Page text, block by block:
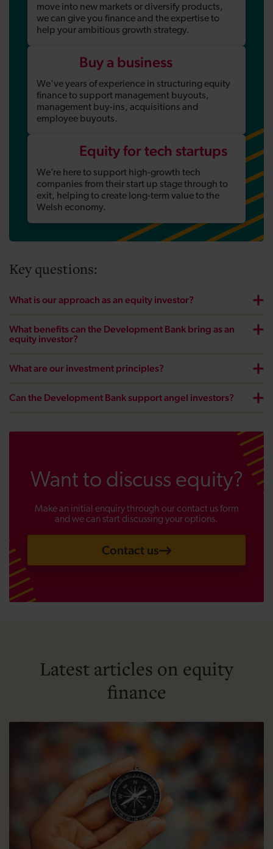
move into new markets or diversify products,
we can give you finance and the expertise to
help your ambitious growth strategy.
Buy a business
We've years of experience in structuring equity
finance to support management buyouts,
management buy-ins, acquisitions and
employee buyouts.
Equity for tech startups
We’re here to support high-growth tech
companies from their start up stage through to
exit, helping to create long-term value to the
Welsh economy.
Key questions:
What is our approach as an equity investor?
What benefits can the Development Bank bring as an
equity investor?
What are our investment principles?
Can the Development Bank support angel investors?
Want to discuss equity?
Make an initial enquiry through our contact us form
and we can start discussing your options.
Contact us
Latest articles on equity
finance